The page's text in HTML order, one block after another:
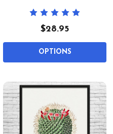
$28.95
OPTIONS